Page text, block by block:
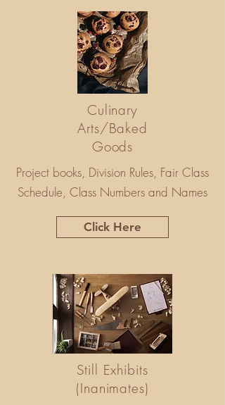
Culinary
Arts/Baked
Goods
Project books, Division Rules, Fair Class
Schedule, Class Numbers and Names
Click Here
Still Exhibits
(Inanimates)